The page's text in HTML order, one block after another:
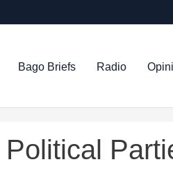
Bago Briefs Radio
Political